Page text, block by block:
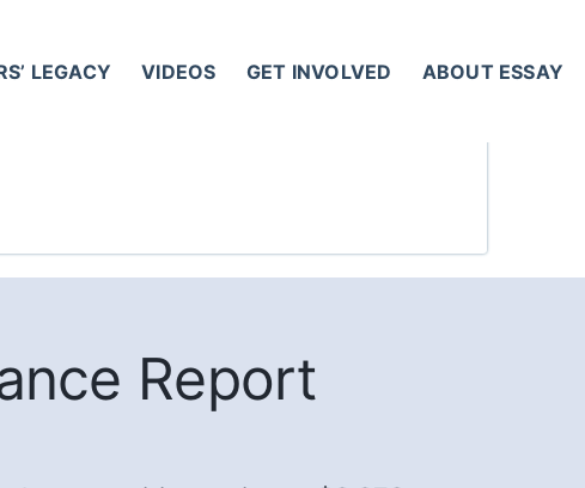
LEGACY VIDEOS GET INVOLVED ABOUT ESSAY
Report